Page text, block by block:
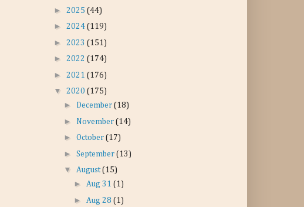
► 2025 (44)
► 2024 (119)
► 2023 (151)
► 2022 (174)
► 2021 (176)
▼ 2020 (175)
► December (18)
► November (14)
► October (17)
► September (13)
▼ August(15)
► Aug 31 (1)
► Aug 28 (1)